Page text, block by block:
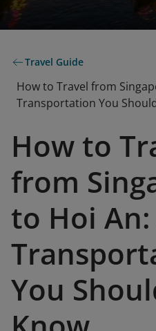
Travel Guide
How to Travel from
Transportation You
How to
from
to Hoi An:
You